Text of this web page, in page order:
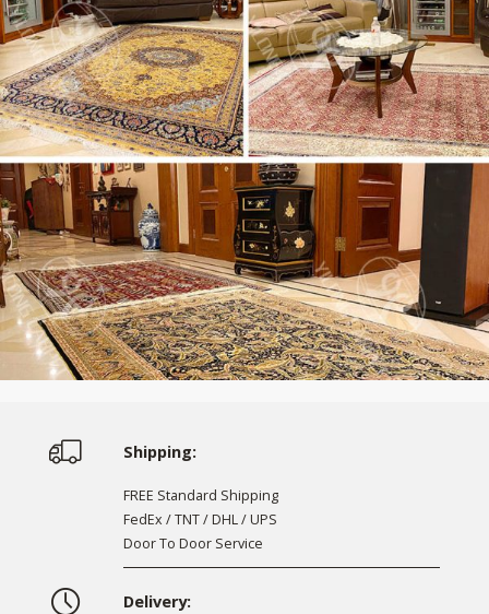
Shipping:
FREE Standard Shipping
FedEx / TNT / DHL / UPS
Door To Door Service
Delivery: